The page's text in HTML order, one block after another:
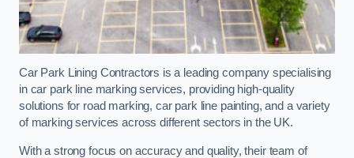
Car Park Lining Contractors is a leading company specialising
in car park line marking services, providing high-quality
solutions for road marking, car park line painting, and a variety
of marking services across different sectors in the UK.
With a strong focus on accuracy and quality, their team of